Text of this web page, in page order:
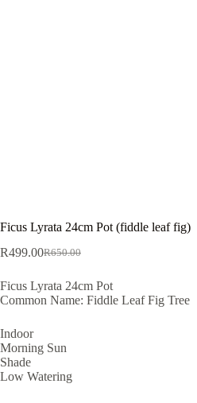
Ficus Lyrata 24cm Pot (fiddle leaf fig)
R650.00
Original
was:
R650.00.
R499.00Current
is:
R499.00.
Ficus Lyrata 24cm Pot
Common Name: Fiddle Leaf Fig Tree
Indoor
Morning Sun
Shade
Low Watering